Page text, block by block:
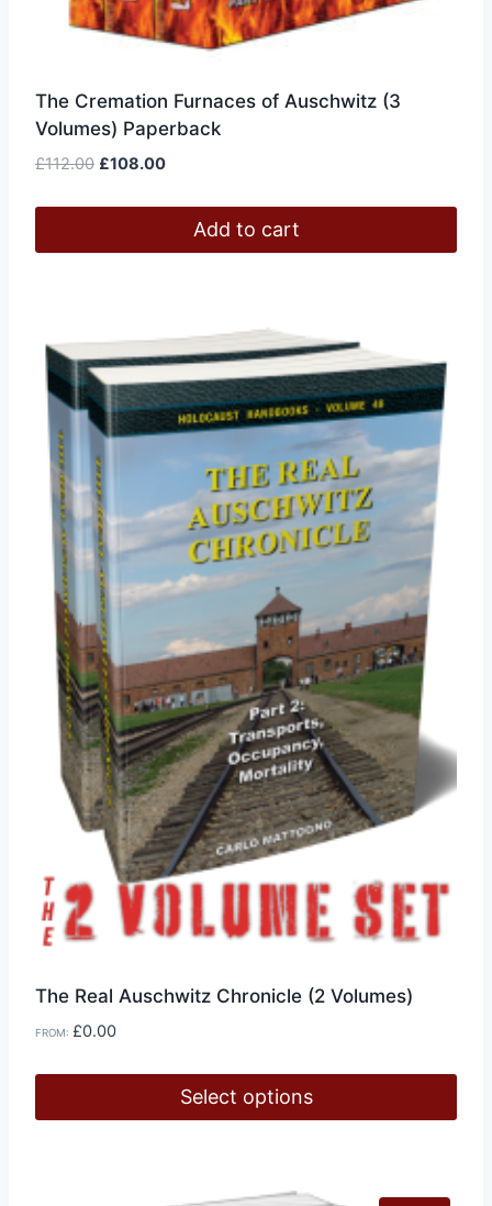
The Cremation Furnaces of Auschwitz (3
Volumes) Paperback
£112.00 Original
£108.00Current
£108.00.
Add to cart
The Real Auschwitz Chronicle (2 Volumes)
FROM: £0.00
Select options